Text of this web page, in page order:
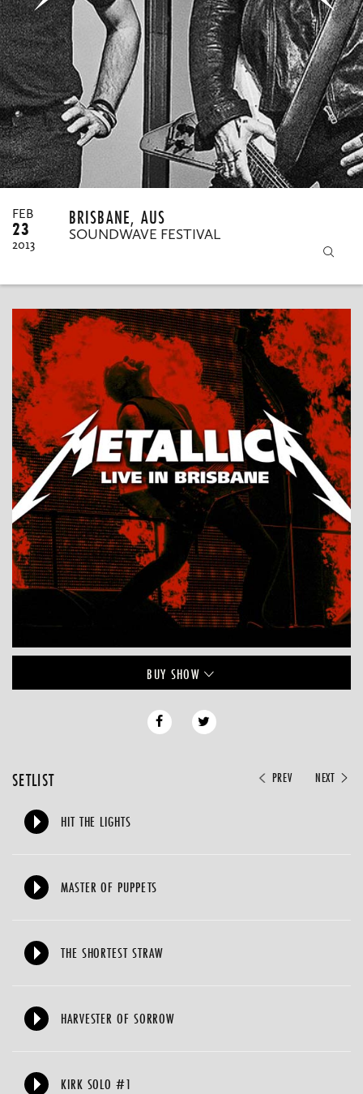
MY ORDERS
FEB
23
2013
BRISBANE, AUS
SOUNDWAVE FESTIVAL
BUY SHOW
PREV NEXT
SETLIST
HIT THE LIGHTS
MASTER OF PUPPETS
THE SHORTEST STRAW
HARVESTER OF SORROW
KIRK SOLO #1